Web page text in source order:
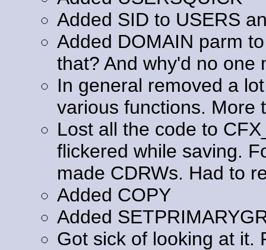
Added SID to USERS
Added DOMAIN parm
that? And why'd no one
In general removed a
various functions. More
Lost all the code to
flickered while saving.
made CDRWs. Had to
Added COPY
Added
Got sick of looking at it.